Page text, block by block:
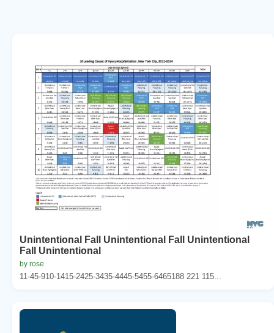
Unintentional Fall Unintentional Fall Unintentional
Fall Unintentional
by rose
11-45-910-1415-2425-3435-4445-5455-6465188 221 115...